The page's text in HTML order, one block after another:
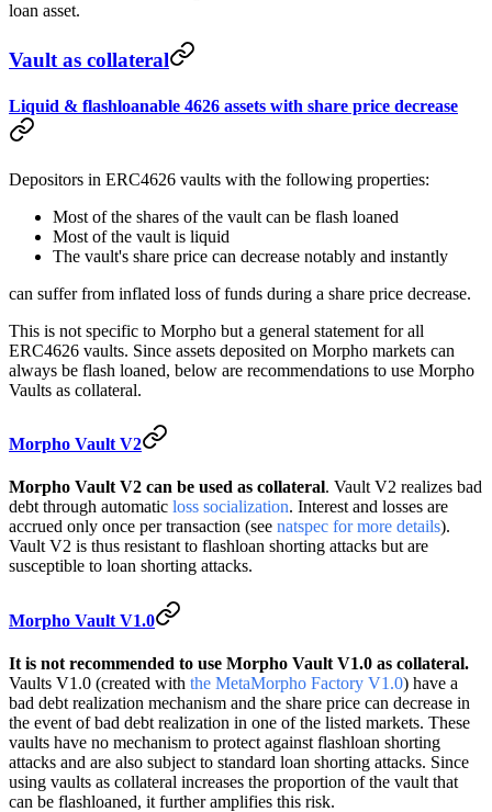
loan asset.
Vault as collateral
Liquid & flashloanable 4626 assets with share price decrease
Depositors in ERC4626 vaults with the following properties:
Most of the shares of the vault can be flash loaned
Most of the vault is liquid
The vault's share price can decrease notably and instantly
can suffer from inflated loss of funds during a share price decrease.
This is not specific to Morpho but a general statement for all
ERC4626 vaults. Since assets deposited on Morpho markets can
always be flash loaned, below are recommendations to use Morpho
Vaults as collateral.
Morpho Vault V2
Morpho Vault V2 can be used as collateral. Vault V2 realizes bad
debt through automatic loss socialization. Interest and losses are
accrued only once per transaction (see natspec for more details).
Vault V2 is thus resistant to flashloan shorting attacks but are
susceptible to loan shorting attacks.
Morpho Vault V1.0
It is not recommended to use Morpho Vault V1.0 as collateral.
Vaults V1.0 (created with the MetaMorpho Factory V1.0) have a
bad debt realization mechanism and the share price can decrease in
the event of bad debt realization in one of the listed markets. These
vaults have no mechanism to protect against flashloan shorting
attacks and are also subject to standard loan shorting attacks. Since
using vaults as collateral increases the proportion of the vault that
can be flashloaned, it further amplifies this risk.